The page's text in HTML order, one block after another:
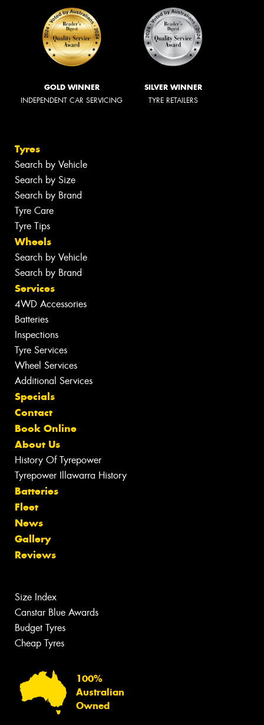
GOLD WINNER
INDEPENDENT CAR SERVICING
SILVER WINNER
TYRE RETAILERS
Tyres
Search by Vehicle
Search by Size
Search by Brand
Tyre Care
Tyre Tips
Wheels
Search by Vehicle
Search by Brand
Services
4WD Accessories
Batteries
Inspections
Tyre Services
Wheel Services
Additional Services
Specials
Contact
Book Online
About Us
History Of Tyrepower
Tyrepower Illawarra History
Batteries
Fleet
News
Gallery
Reviews
Size Index
Canstar Blue Awards
Budget Tyres
Cheap Tyres
100%
Australian
Owned